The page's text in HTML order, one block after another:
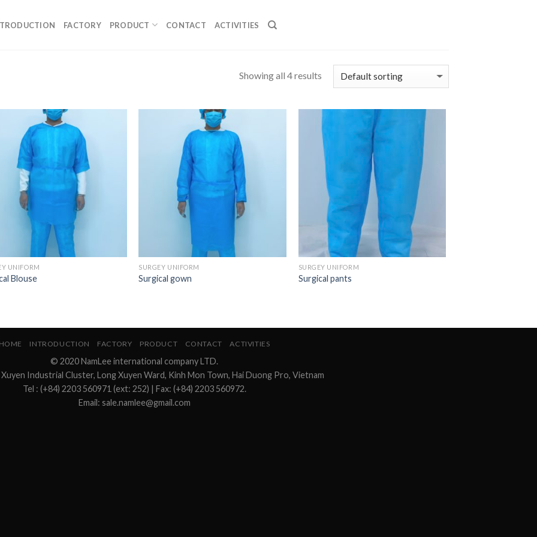
FACTORY PRODUCT CONTACT ACTIVITIES
Showing all 4 results
UNIFORM
Blouse
SURGEY UNIFORM
Surgical gown
SURGEY UNIFORM
Surgical pants
HOME INTRODUCTION FACTORY PRODUCT CONTACT ACTIVITIES
© 2020 NamLee international company LTD.
Industrial Cluster, Long Xuyen Ward, Kinh Mon Town, Hai Duong Pro, Vietnam
Tel : (+84) 2203 560971 (ext: 252) | Fax: (+84) 2203 560972.
Email: sale.namlee@gmail.com